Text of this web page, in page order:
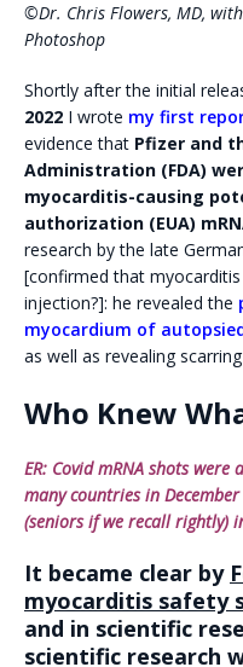
©Dr. Chris Flowers, MD,
Photoshop
Shortly after the initial
2022 I wrote my first
evidence that Pfizer and
Administration (FDA)
myocarditis-causing
authorization (EUA)
research by the late
[confirmed that
injection?]: he revealed the
myocardium of
as well as revealing
Who Knew
ER: Covid mRNA shots
many countries in
(seniors if we recall rightly)
It became clear by
myocarditis safety
and in scientific
scientific research